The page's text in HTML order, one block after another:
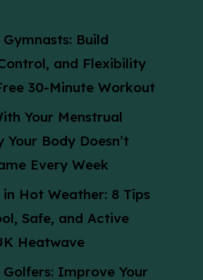
Build
and Flexibility
30-Minute Workout
Your Menstrual
Your Body Doesn’t
Every Week
in Hot Weather: 8 Tips
Safe, and Active
Heatwave
Improve Your